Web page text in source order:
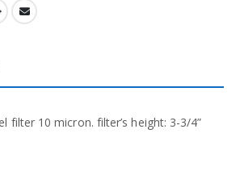
filter 10 micron. filter’s height: 3-3/4”